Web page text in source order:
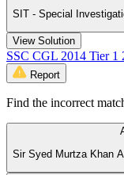
SIT - Special
View Solution
SSC CGL 2014 Tier 1
Report
Find the incorrect
Sir Syed Murtza Khan